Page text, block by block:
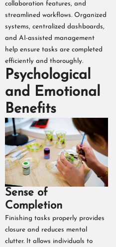
collaboration features, and
streamlined workflows. Organized
systems, centralized dashboards,
and AI-assisted management
help ensure tasks are completed
efficiently and thoroughly.
Psychological
and Emotional
Benefits
Sense of
Completion
Finishing tasks properly provides
closure and reduces mental
clutter. It allows individuals to